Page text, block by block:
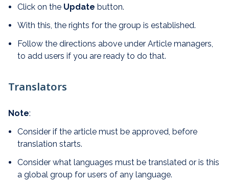
Click on the Update button.
With this, the rights for the group is established.
Follow the directions above under Article managers,
to add users if you are ready to do that.
Translators
Note:
Consider if the article must be approved, before
translation starts.
Consider what languages must be translated or is this
a global group for users of any language.